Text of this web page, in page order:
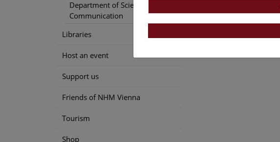
Department of Science
Communication
Libraries
Host an event
Support us
Friends of NHM Vienna
Tourism
Shop